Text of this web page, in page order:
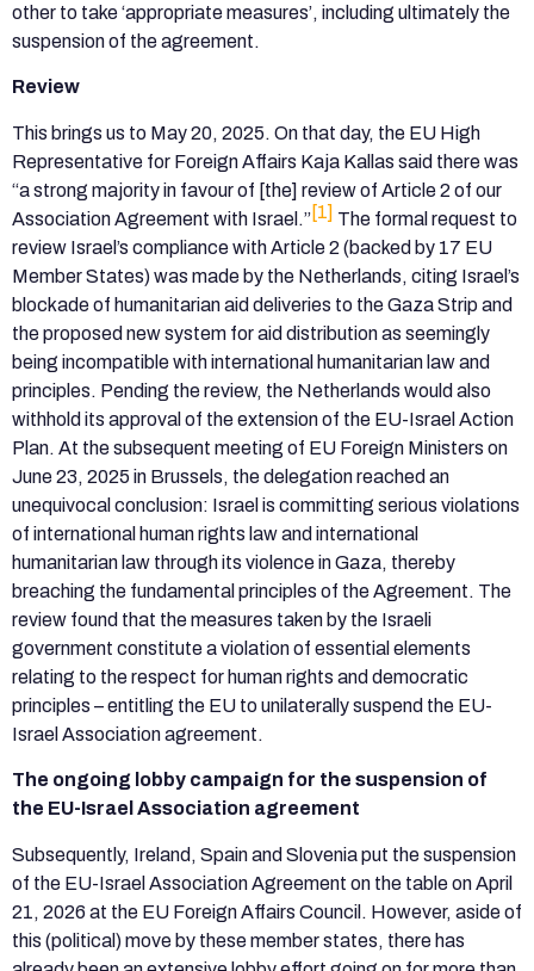
other to take ‘appropriate measures’, including ultimately the
suspension of the agreement.
Review
This brings us to May 20, 2025. On that day, the EU High
Representative for Foreign Affairs Kaja Kallas said there was
“a strong majority in favour of [the] review of Article 2 of our
Association Agreement with Israel.”[1] The formal request to
review Israel’s compliance with Article 2 (backed by 17 EU
Member States) was made by the Netherlands, citing Israel’s
blockade of humanitarian aid deliveries to the Gaza Strip and
the proposed new system for aid distribution as seemingly
being incompatible with international humanitarian law and
principles. Pending the review, the Netherlands would also
withhold its approval of the extension of the EU-Israel Action
Plan. At the subsequent meeting of EU Foreign Ministers on
June 23, 2025 in Brussels, the delegation reached an
unequivocal conclusion: Israel is committing serious violations
of international human rights law and international
humanitarian law through its violence in Gaza, thereby
breaching the fundamental principles of the Agreement. The
review found that the measures taken by the Israeli
government constitute a violation of essential elements
relating to the respect for human rights and democratic
principles – entitling the EU to unilaterally suspend the EU-
Israel Association agreement.
The ongoing lobby campaign for the suspension of
the EU-Israel Association agreement
Subsequently, Ireland, Spain and Slovenia put the suspension
of the EU-Israel Association Agreement on the table on April
21, 2026 at the EU Foreign Affairs Council. However, aside of
this (political) move by these member states, there has